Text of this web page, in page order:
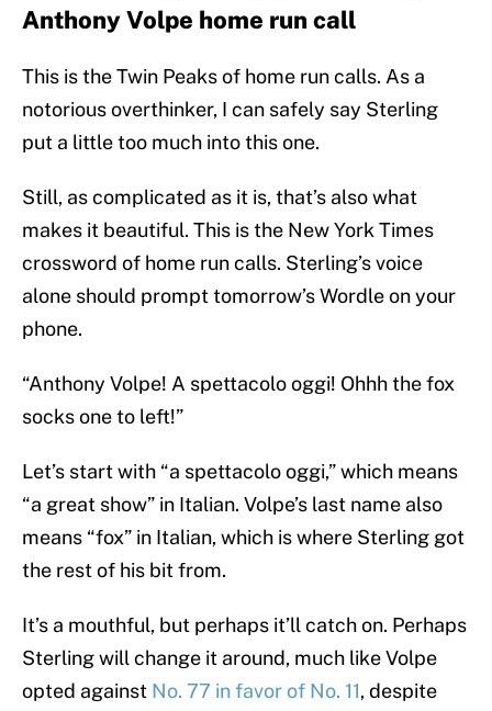
Anthony Volpe home run call
This is the Twin Peaks of home run calls. As a
notorious overthinker, I can safely say Sterling
put a little too much into this one.
Still, as complicated as it is, that’s also what
makes it beautiful. This is the New York Times
crossword of home run calls. Sterling’s voice
alone should prompt tomorrow’s Wordle on your
phone.
“Anthony Volpe! A spettacolo oggi! Ohhh the fox
socks one to left!”
Let’s start with “a spettacolo oggi,” which means
“a great show” in Italian. Volpe’s last name also
means “fox” in Italian, which is where Sterling got
the rest of his bit from.
It’s a mouthful, but perhaps it’ll catch on. Perhaps
Sterling will change it around, much like Volpe
opted against No. 77 in favor of No. 11, despite